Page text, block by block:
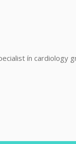
ín cardiology